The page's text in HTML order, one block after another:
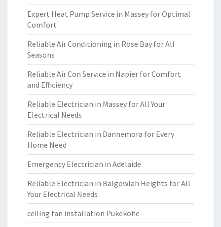
Expert Heat Pump Service in Massey for Optimal
Comfort
Reliable Air Conditioning in Rose Bay for All
Seasons
Reliable Air Con Service in Napier for Comfort
and Efficiency
Reliable Electrician in Massey for All Your
Electrical Needs
Reliable Electrician in Dannemora for Every
Home Need
Emergency Electrician in Adelaide
Reliable Electrician in Balgowlah Heights for All
Your Electrical Needs
ceiling fan installation Pukekohe